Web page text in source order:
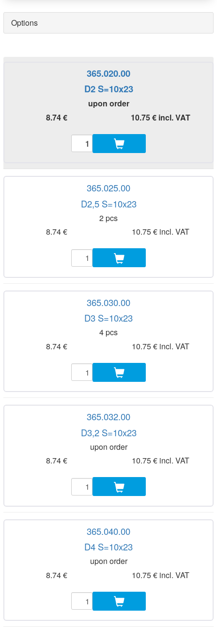
Options
365.020.00
D2 S=10x23
upon order
8.74 €
10.75 € incl. VAT
365.025.00
D2,5 S=10x23
2 pcs
8.74 €
10.75 € incl. VAT
365.030.00
D3 S=10x23
4 pcs
8.74 €
10.75 € incl. VAT
365.032.00
D3,2 S=10x23
upon order
8.74 €
10.75 € incl. VAT
365.040.00
D4 S=10x23
upon order
8.74 €
10.75 € incl. VAT